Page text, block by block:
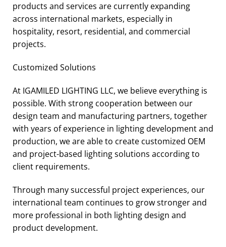
products and services are currently expanding
across international markets, especially in
hospitality, resort, residential, and commercial
projects.
Customized Solutions
At IGAMILED LIGHTING LLC, we believe everything is
possible. With strong cooperation between our
design team and manufacturing partners, together
with years of experience in lighting development and
production, we are able to create customized OEM
and project-based lighting solutions according to
client requirements.
Through many successful project experiences, our
international team continues to grow stronger and
more professional in both lighting design and
product development.